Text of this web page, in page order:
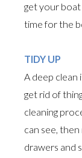
get your boat
time for the
TIDY UP
A deep clean
get rid of
cleaning
can see,
drawers and